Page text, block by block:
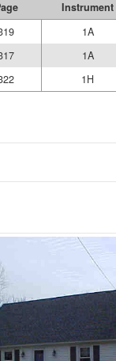
Instrument
1A
1A
1H